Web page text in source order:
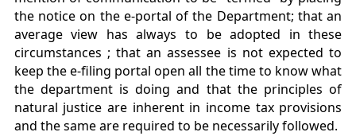
the notice on the e-portal of the Department; that an
average view has always to be adopted in these
circumstances ; that an assessee is not expected to
keep the e-filing portal open all the time to know what
the department is doing and that the principles of
natural justice are inherent in income tax provisions
and the same are required to be necessarily followed.